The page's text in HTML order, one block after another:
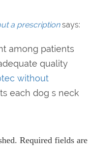
a prescription says:
among patients
quality
without
each dog s neck
Required fields are